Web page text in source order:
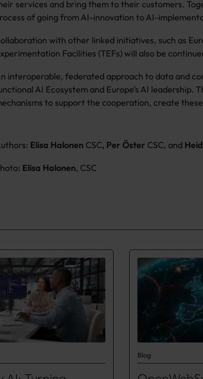
services and bring them to their customers.
of going from AI-innovation to AI-
with other linked initiatives, such as
Facilities (TEFs) will also be
interoperable, federated approach to data and
AI Ecosystem and Europe’s AI
to support the cooperation, create
Elisa Halonen CSC, Per Öster CSC, and
Elisa Halonen, CSC
Blog